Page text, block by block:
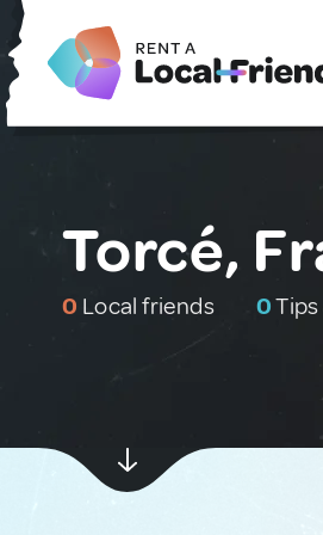
Torcé,
0 Local friends 0